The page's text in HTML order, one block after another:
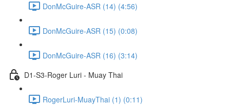
DonMcGuire-ASR (14) (4:56)
DonMcGuire-ASR (15) (0:08)
DonMcGuire-ASR (16) (3:14)
D1-S3-Roger Luri - Muay Thai
RogerLuri-MuayThai (1) (0:11)